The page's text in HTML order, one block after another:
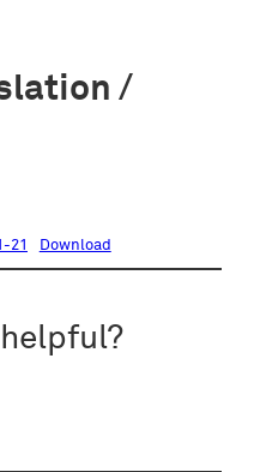
/
21 Download